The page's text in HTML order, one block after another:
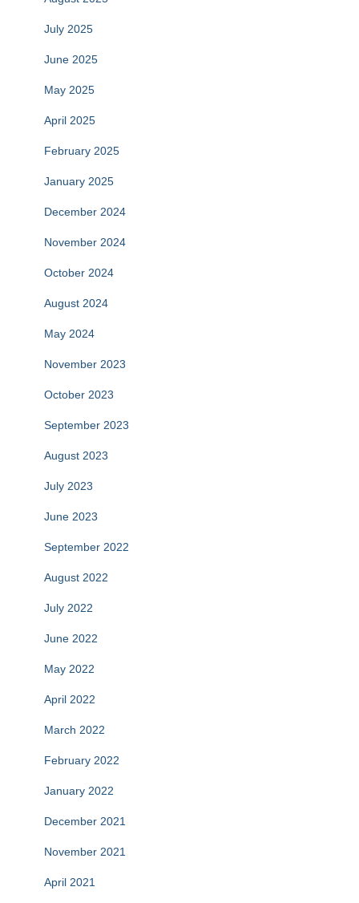
July 2025
June 2025
May 2025
April 2025
February 2025
January 2025
December 2024
November 2024
October 2024
August 2024
May 2024
November 2023
October 2023
September 2023
August 2023
July 2023
June 2023
September 2022
August 2022
July 2022
June 2022
May 2022
April 2022
March 2022
February 2022
January 2022
December 2021
November 2021
April 2021